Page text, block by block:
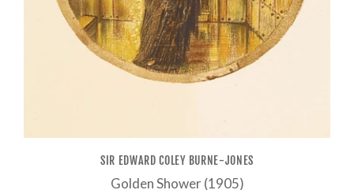
SIR EDWARD COLEY BURNE-JONES
Golden Shower (1905)